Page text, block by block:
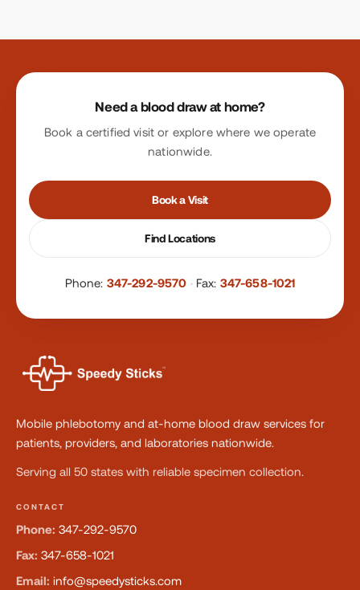
Site footer
Need a blood draw at home?
Book a certified visit or explore where we operate
nationwide.
Book a Visit
Find Locations
Phone: 347-292-9570 · Fax: 347-658-1021
Mobile phlebotomy and at-home blood draw services for
patients, providers, and laboratories nationwide.
Serving all 50 states with reliable specimen collection.
CONTACT
Phone: 347-292-9570
Fax: 347-658-1021
Email: info@speedysticks.com